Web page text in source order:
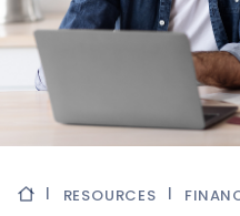
RESOURCES